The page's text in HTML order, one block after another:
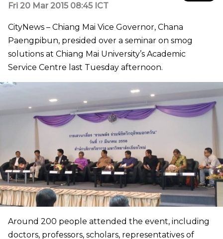
Fri 20 Mar 2015 08:45 ICT
CityNews – Chiang Mai Vice Governor, Chana
Paengpibun, presided over a seminar on smog
solutions at Chiang Mai University’s Academic
Service Centre last Tuesday afternoon.
Around 200 people attended the event, including
doctors, professors, scholars, representatives of